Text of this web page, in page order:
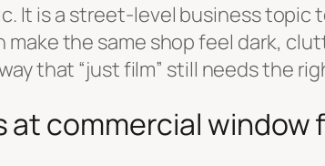
It is a street-level business topic
make the same shop feel dark,
that “just film” still needs the
at commercial window